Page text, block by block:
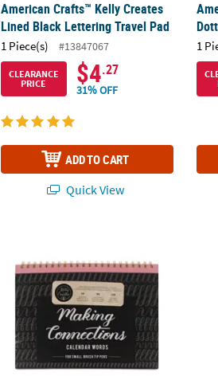
American Crafts™ Kelly Creates
Lined Black Lettering Travel Pad
1 Piece(s) #13847067
CLEARANCE
PRICE
$4.27
31% OFF
ADD TO CART
Quick View
1
American Crafts™ Small Brush